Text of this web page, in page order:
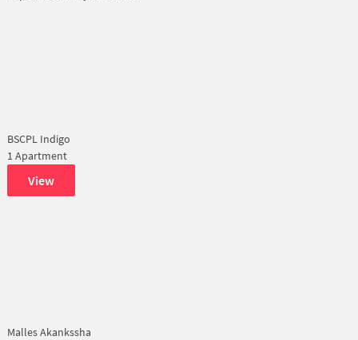
BSCPL Indigo
1 Apartment
View
Malles Akankssha